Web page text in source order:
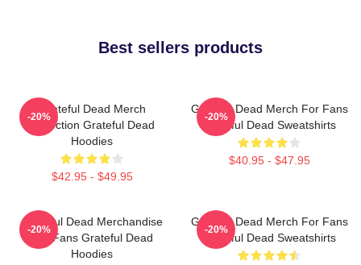
Best sellers products
Grateful Dead Merch
Collection Grateful Dead
Hoodies
$42.95 - $49.95
-20%
Grateful Dead Merch For Fans
Grateful Dead Sweatshirts
$40.95 - $47.95
-20%
Grateful Dead Merchandise
For Fans Grateful Dead
Hoodies
-20%
Grateful Dead Merch For Fans
Grateful Dead Sweatshirts
-20%